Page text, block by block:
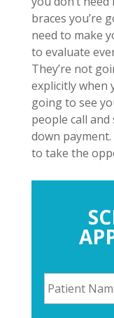
braces you’re
need to make
to evaluate
They’re not
explicitly when
going to see
people call and
down
to take the
P
a
t